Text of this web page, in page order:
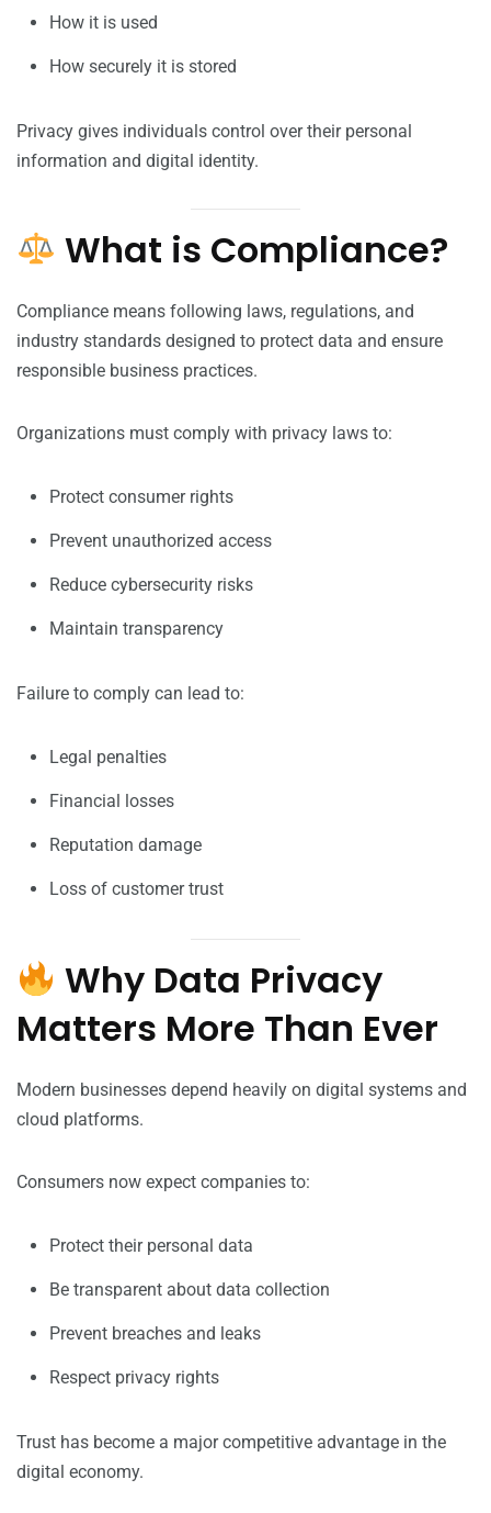
How it is used
How securely it is stored
Privacy gives individuals control over their personal
information and digital identity.
What is Compliance?
Compliance means following laws, regulations, and
industry standards designed to protect data and ensure
responsible business practices.
Organizations must comply with privacy laws to:
Protect consumer rights
Prevent unauthorized access
Reduce cybersecurity risks
Maintain transparency
Failure to comply can lead to:
Legal penalties
Financial losses
Reputation damage
Loss of customer trust
Why Data Privacy
Matters More Than Ever
Modern businesses depend heavily on digital systems and
cloud platforms.
Consumers now expect companies to:
Protect their personal data
Be transparent about data collection
Prevent breaches and leaks
Respect privacy rights
Trust has become a major competitive advantage in the
digital economy.